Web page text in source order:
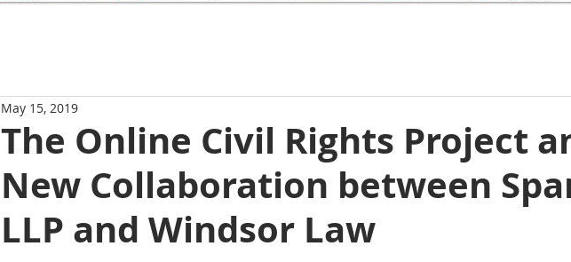
The Online Civil Rights Project
New Collaboration between
LLP and Windsor Law
May 15, 2019